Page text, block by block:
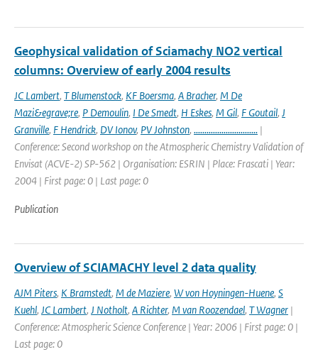
Geophysical validation of Sciamachy NO2 vertical
columns: Overview of early 2004 results
JC Lambert, T Blumenstock, KF Boersma, A Bracher, M De
Mazi&egrave;re, P Demoulin, I De Smedt, H Eskes, M Gil, F Goutail, J
Granville, F Hendrick, DV Ionov, PV Johnston, .............................. |
Conference: Second workshop on the Atmospheric Chemistry Validation of
Envisat (ACVE-2) SP-562 | Organisation: ESRIN | Place: Frascati | Year:
2004 | First page: 0 | Last page: 0
Publication
Overview of SCIAMACHY level 2 data quality
AJM Piters, K Bramstedt, M de Maziere, W von Hoyningen-Huene, S
Kuehl, JC Lambert, J Notholt, A Richter, M van Roozendael, T Wagner |
Conference: Atmospheric Science Conference | Year: 2006 | First page: 0 |
Last page: 0